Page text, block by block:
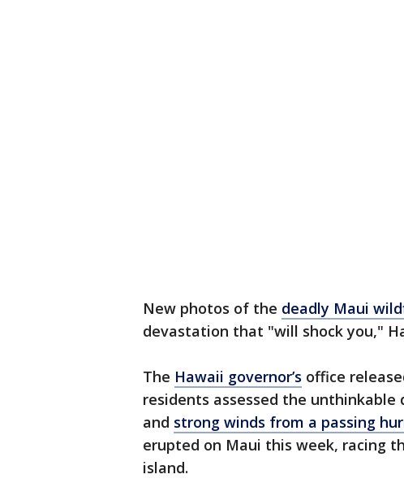
New photos of the deadly Maui
devastation that "will shock you,"
The Hawaii governor’s office
residents assessed the
and strong winds from a passing
erupted on Maui this week, racing
island.